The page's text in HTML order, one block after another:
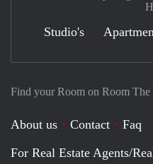
Find your Room on Room The
About us Contact
Faq
For Real Estate Agents/
Studio's